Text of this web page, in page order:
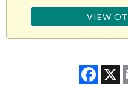
VIEW
X